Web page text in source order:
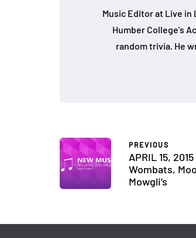
Music Editor at Live in
Humber College's
random trivia. He
PREVIOUS
APRIL 15,
Wombats,
Mowgli’s